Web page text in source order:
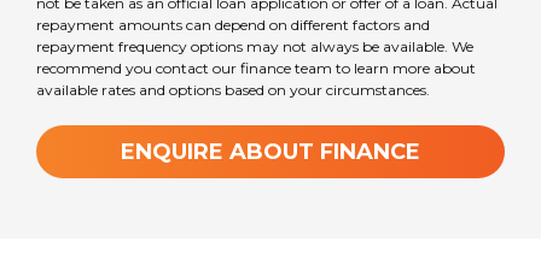
3
Sleeps
2
repayment amounts can depend on different factors and
repayment frequency options may not always be available. We
recommend you contact our finance team to learn more about
available rates and options based on your circumstances.
ENQUIRE ABOUT FINANCE